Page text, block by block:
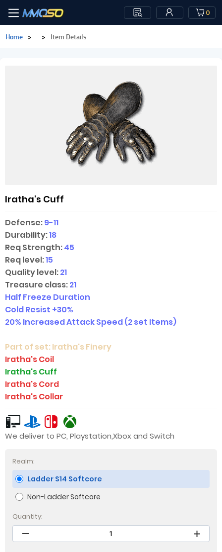
0
Home > > Item Details
Iratha's Cuff
Defense:9-11
Durability:18
Req Strength:45
Req level:15
Quality level:21
Treasure class:21
Half Freeze Duration
Cold Resist +30%
20% Increased Attack Speed(2 set items)
Part of set:Iratha's Finery
Iratha's Coil
Iratha's Cuff
Iratha's Cord
Iratha's Collar
We deliver to PC, Playstation,Xbox and Switch
Realm:
Ladder S14 Softcore
Non-Ladder Softcore
Quantity: